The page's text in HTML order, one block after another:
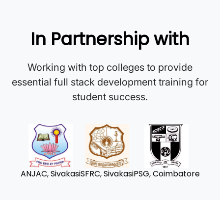
In Partnership with
Working with top colleges to provide
essential full stack development training for
student success.
ANJAC, SivakasiSFRC, SivakasiPSG, Coimbatore